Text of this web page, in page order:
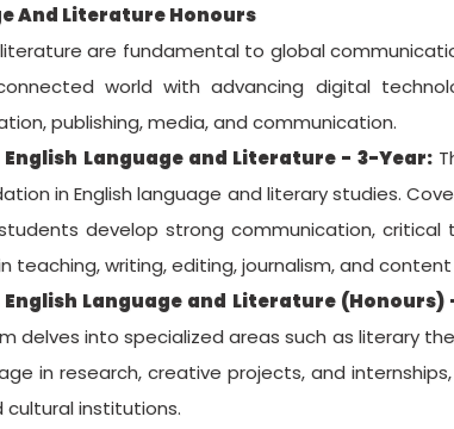
And Literature Honours
are fundamental to global
world with advancing digital
publishing, media, and communication.
Language and Literature - 3-Year:
in English language and literary studies.
develop strong communication, critical
teaching, writing, editing, journalism, and
Language and Literature
delves into specialized areas such as literary
in research, creative projects, and
cultural institutions.